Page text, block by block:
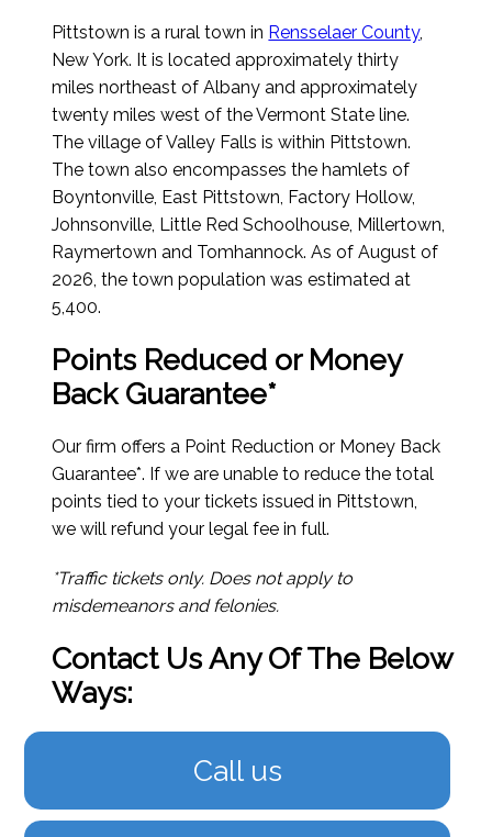
Pittstown is a rural town in Rensselaer County,
New York. It is located approximately thirty
miles northeast of Albany and approximately
twenty miles west of the Vermont State line.
The village of Valley Falls is within Pittstown.
The town also encompasses the hamlets of
Boyntonville, East Pittstown, Factory Hollow,
Johnsonville, Little Red Schoolhouse, Millertown,
Raymertown and Tomhannock.As of August of
2026, the town population was estimated at
5,400.
Points Reduced or Money
Back Guarantee*
Our firm offers a Point Reduction or Money Back
Guarantee*. If we are unable to reduce the total
points tied to your tickets issued in Pittstown,
we will refund your legal fee in full.
*Traffic tickets only. Does not apply to
misdemeanors and felonies.
Contact Us Any Of The Below
Ways:
Call us